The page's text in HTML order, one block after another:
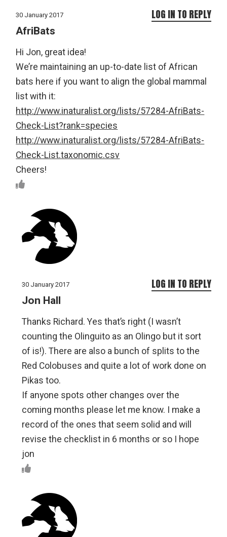
30 January 2017
AfriBats
Hi Jon, great idea!
We’re maintaining an up-to-date list of African
bats here if you want to align the global mammal
list with it:
http://www.inaturalist.org/lists/57284-AfriBats-
Check-List?rank=species
http://www.inaturalist.org/lists/57284-AfriBats-
Check-List.taxonomic.csv
Cheers!
LOG IN TO REPLY
30 January 2017
Jon Hall
Thanks Richard. Yes that’s right (I wasn’t
counting the Olinguito as an Olingo but it sort
of is!). There are also a bunch of splits to the
Red Colobuses and quite a lot of work done on
Pikas too.
If anyone spots other changes over the
coming months please let me know. I make a
record of the ones that seem solid and will
revise the checklist in 6 months or so I hope
jon
LOG IN TO REPLY